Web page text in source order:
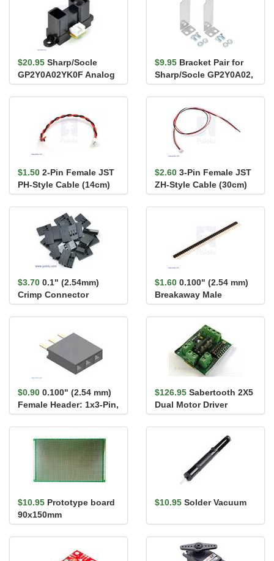
$20.95 Sharp/Socle
GP2Y0A02YK0F Analog
Distance Sensor 20-
150cm
$9.95 Bracket Pair for
Sharp/Socle GP2Y0A02,
GP2Y0A21, and
GP2Y0A41 ...
$1.50 2-Pin Female JST
PH-Style Cable (14cm)
$2.60 3-Pin Female JST
ZH-Style Cable (30cm)
for Sharp/Socle
GP2Y0A5...
$3.70 0.1" (2.54mm)
Crimp Connector
Housing 1x3-Pin 25-
Pack
$1.60 0.100" (2.54 mm)
Breakaway Male
Header: 1×40-Pin, St...
$0.90 0.100" (2.54 mm)
Female Header: 1x3-Pin,
Straight
$126.95 Sabertooth 2X5
Dual Motor Driver
$10.95 Prototype board
90x150mm
$10.95 Solder Vacuum